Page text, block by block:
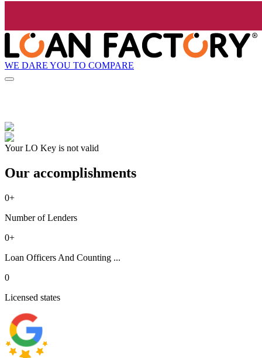
WE DARE YOU TO COMPARE
Your LO Key is not valid
Our accomplishments
0+
Number of Lenders
0+
Loan Officers And Counting ...
0
Licensed states